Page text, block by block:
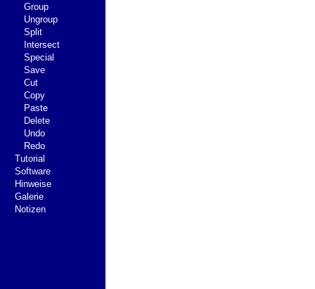
Group
Ungroup
Split
Intersect
Special
Save
Cut
Copy
Paste
Delete
Undo
Redo
Tutorial
Software
Hinweise
Galerie
Notizen